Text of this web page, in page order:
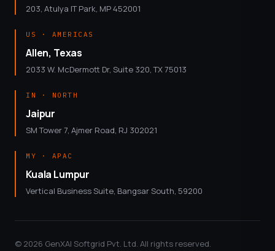
203, Atulya IT Park, MP 452001
US · AMERICAS
Allen, Texas
2033 W. McDermott Dr, Suite 320, TX 75013
IN · NORTH
Jaipur
SM Tower 7, Ajmer Road, RJ 302021
MY · APAC
Kuala Lumpur
Vertical Business Suite, Bangsar South, 59200
© 2026 GenXAI Softgrid Pvt. Ltd. All rights reserved.